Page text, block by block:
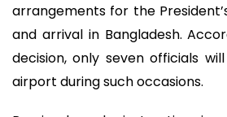
arrangements for the
and arrival in Bangladesh.
decision, only seven officials
airport during such occasions.